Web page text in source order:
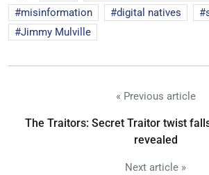
misinformation
digital natives
Jimmy Mulville
« Previous article
The Traitors: Secret Traitor twist
revealed
Next article »